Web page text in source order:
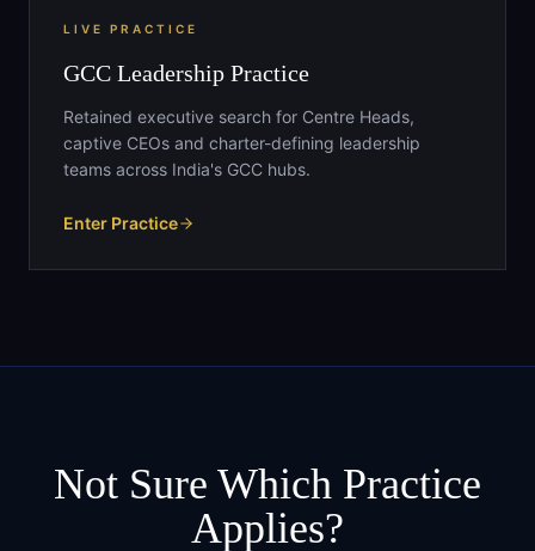
LIVE PRACTICE
GCC Leadership Practice
Retained executive search for Centre Heads,
captive CEOs and charter-defining leadership
teams across India's GCC hubs.
Enter Practice
Not Sure Which Practice
Applies?